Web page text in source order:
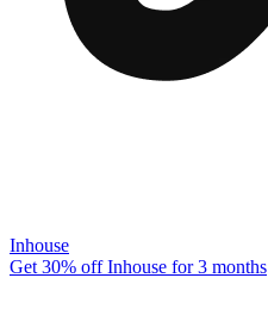
Inhouse
Get 30% off Inhouse for 3 months